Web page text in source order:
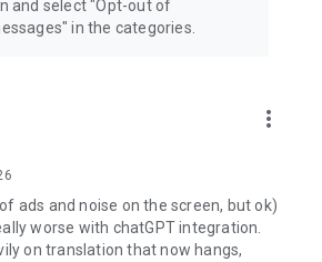
and select "Opt-out of
in the categories.
more_vert
ads and noise on the screen, but ok)
worse with chatGPT integration.
on translation that now hangs,